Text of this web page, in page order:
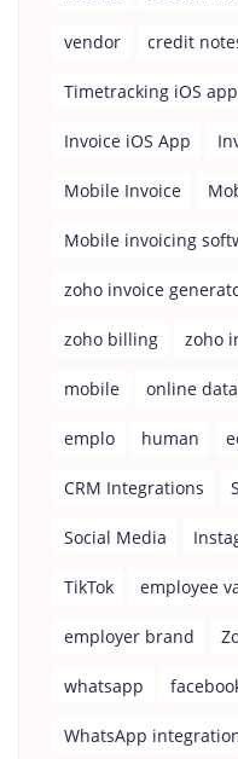
vendor credit
Timetracking iOS app
Invoice iOS App
Mobile Invoice
Mobile invoicing
zoho invoice
zoho billing zoho
mobile online
emplo human
CRM Integrations
Social Media
TikTok employee
employer brand
whatsapp
WhatsApp